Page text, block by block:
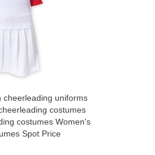
cheerleading uniforms
costumes
costumes Women's
Spot Price